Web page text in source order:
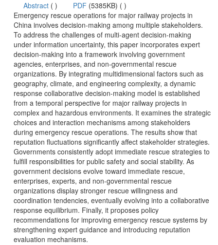
( )
)
Emergency rescue operations for major railway projects in
China involves decision-making among multiple stakeholders.
To address the challenges of multi-agent decision-making
under information uncertainty, this paper incorporates expert
decision-making into a framework involving government
agencies, enterprises, and non-governmental rescue
organizations. By integrating multidimensional factors such as
geography, climate, and engineering complexity, a dynamic
response collaborative decision-making model is established
from a temporal perspective for major railway projects in
complex and hazardous environments. It examines the strategic
choices and interaction mechanisms among stakeholders
during emergency rescue operations. The results show that
reputation fluctuations significantly affect stakeholder strategies.
Governments consistently adopt immediate rescue strategies to
fulfill responsibilities for public safety and social stability. As
government decisions evolve toward immediate rescue,
enterprises, experts, and non-governmental rescue
organizations display stronger rescue willingness and
coordination tendencies, eventually evolving into a collaborative
response equilibrium. Finally, it proposes policy
recommendations for improving emergency rescue systems by
strengthening expert guidance and introducing reputation
evaluation mechanisms.